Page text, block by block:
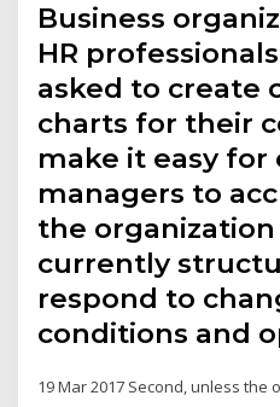
Business
HR
asked to create
charts for their
make it easy for
managers to
the organization
currently
respond to
conditions and
19 Mar 2017 Second, unless the